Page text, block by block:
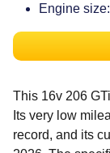
Engine
This 16v 206
Its very low
record, and its